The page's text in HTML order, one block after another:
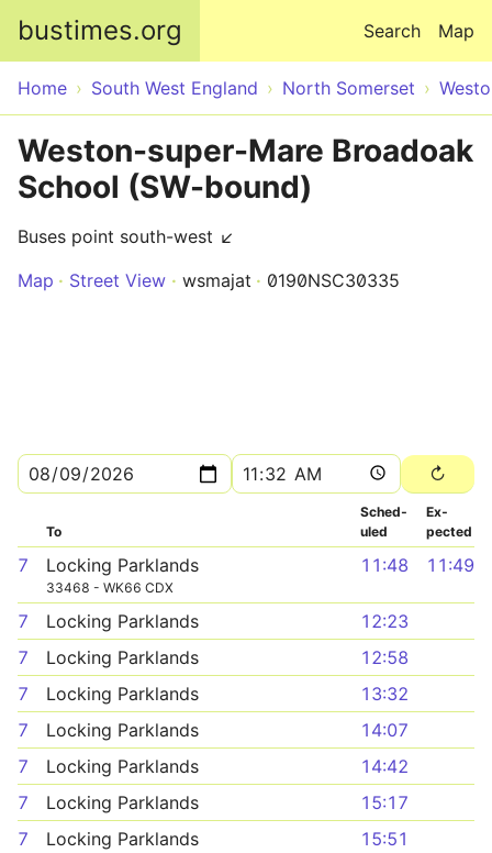
bustimes.org Map
Search
Home South West England North Somerset
Weston-super-Mare Broadoak
School (SW-bound)
Buses point south-west ↙
Map
Street View wsmajat 0190NSC30335
To
Sched­
uled
Ex­
pected
7 Locking Parklands
33468 - WK66 CDX
11:48 11:49
7 Locking Parklands
12:23
7
Locking Parklands
12:58
7
Locking Parklands
13:32
7
Locking Parklands
14:07
7
Locking Parklands
14:42
7
Locking Parklands
15:17
7
Locking Parklands
15:51